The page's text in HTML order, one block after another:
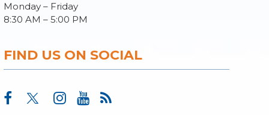
Monday – Friday
8:30 AM – 5:00 PM
FIND US ON SOCIAL